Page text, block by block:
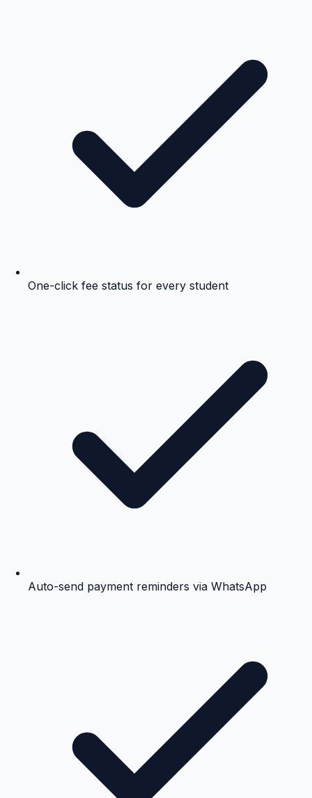
One-click fee status for every student
Auto-send payment reminders via WhatsApp